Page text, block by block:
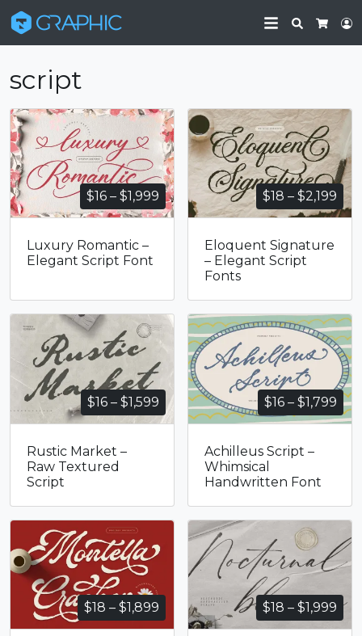
Search
script
$16 – $1,999 Price
range:
through
Luxury Romantic –
Elegant Script Font
$18 – $2,199
Eloquent Signature
– Elegant Script
Fonts
$16 – $1,599 Price
range:
through
Rustic Market –
Raw Textured
Script
$16 – $1,799
Achilleus Script –
Whimsical
Handwritten Font
$18 – $1,899 Price
range:
$18 – $1,999